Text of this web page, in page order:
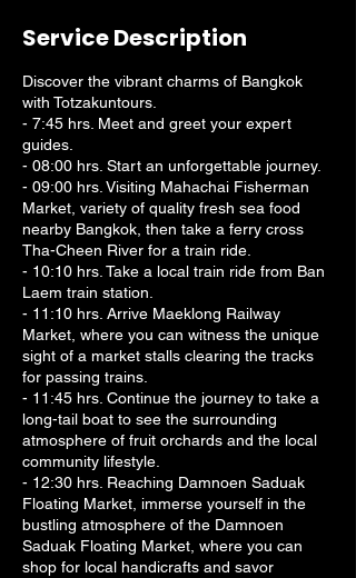
Service Description
Discover the vibrant charms of Bangkok
with Totzakuntours.
- 7:45 hrs. Meet and greet your expert
guides.
- 08:00 hrs. Start an unforgettable journey.
- 09:00 hrs. Visiting Mahachai Fisherman
Market, variety of quality fresh sea food
nearby Bangkok, then take a ferry cross
Tha-Cheen River for a train ride.
- 10:10 hrs. Take a local train ride from Ban
Laem train station.
- 11:10 hrs. Arrive Maeklong Railway
Market, where you can witness the unique
sight of a market stalls clearing the tracks
for passing trains.
- 11:45 hrs. Continue the journey to take a
long-tail boat to see the surrounding
atmosphere of fruit orchards and the local
community lifestyle.
- 12:30 hrs. Reaching Damnoen Saduak
Floating Market, immerse yourself in the
bustling atmosphere of the Damnoen
Saduak Floating Market, where you can
shop for local handicrafts and savor